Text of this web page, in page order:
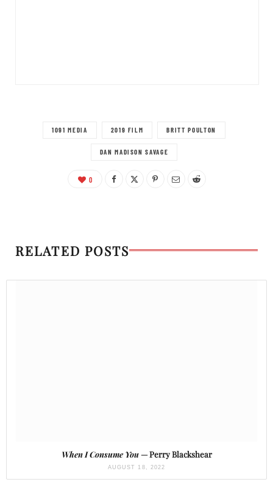
1091 MEDIA 2019 FILM BRITT POULTON
DAN MADISON SAVAGE
0
RELATED POSTS
When I Consume You— Perry Blackshear
AUGUST 18, 2022